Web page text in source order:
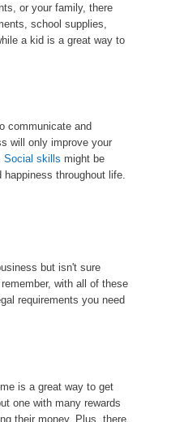
or your family, there
school supplies,
a kid is a great way to
communicate and
will only improve your
Social skills might be
throughout life.
but isn't sure
with all of these
requirements you need
is a great way to get
one with many rewards
their money. Plus, there